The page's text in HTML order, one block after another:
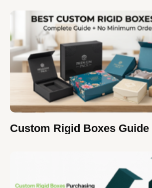
Custom Rigid Boxes Guide